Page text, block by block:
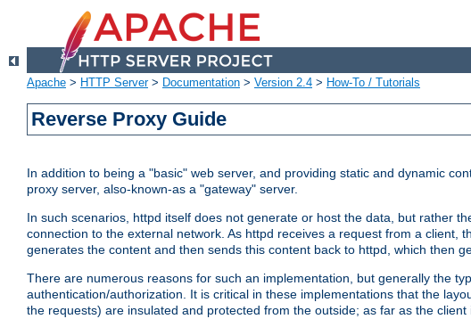
Apache > HTTP Server> Documentation > Version 2.4 > How-To / Tutorials
Reverse Proxy Guide
In addition to being a "basic" web server, and providing static and dynamic
proxy server, also-known-as a "gateway" server.
In such scenarios, httpd itself does not generate or host the data, but rather
connection to the external network. As httpd receives a request from a client,
generates the content and then sends this content back to httpd, which then
There are numerous reasons for such an implementation, but generally the
authentication/authorization. It is critical in these implementations that the
the requests) are insulated and protected from the outside; as far as the